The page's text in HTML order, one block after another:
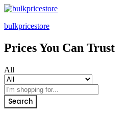
bulkpricestore
Prices You Can Trust
All
Search